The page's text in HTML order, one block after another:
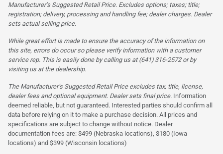
Manufacturer’s Suggested Retail Price. Excludes options; taxes; title;
registration; delivery, processing and handling fee; dealer charges. Dealer
sets actual selling price.
While great effort is made to ensure the accuracy of the information on
this site, errors do occur so please verify information with a customer
service rep. This is easily done by calling us at (641) 316-2572 or by
visiting us at the dealership.
The Manufacturer’s Suggested Retail Price excludes tax, title, license,
dealer fees and optional equipment. Dealer sets final price. Information
deemed reliable, but not guaranteed. Interested parties should confirm all
data before relying on it to make a purchase decision. All prices and
specifications are subject to change without notice. Dealer
documentation fees are: $499 (Nebraska locations), $180 (Iowa
locations) and $399 (Wisconsin locations)